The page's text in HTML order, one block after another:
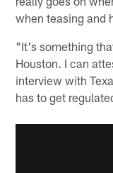
when teasing and
"It's something
Houston. I can
interview with
has to get